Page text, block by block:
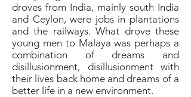
droves from India, mainly south India
and Ceylon, were jobs in plantations
and the railways. What drove these
young men to Malaya was perhaps a
combination of dreams and
disillusionment, disillusionment with
their lives back home and dreams of a
better life in a new environment.